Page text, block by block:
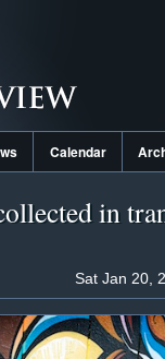
Calendar
in
Sat Jan 20,